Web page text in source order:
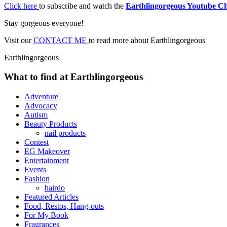
Click here to subscribe and watch the Earthlingorgeous Youtube
Stay gorgeous everyone!
Visit ourCONTACT ME to read more about Earthlingorgeous
Earthlingorgeous
What to find at Earthlingorgeous
Adventure
Advocacy
Autism
Beauty Products
nail products
Contest
EG Makeover
Entertainment
Events
Fashion
hairdo
Featured Articles
Food, Restos, Hang-outs
For My Book
Fragrances